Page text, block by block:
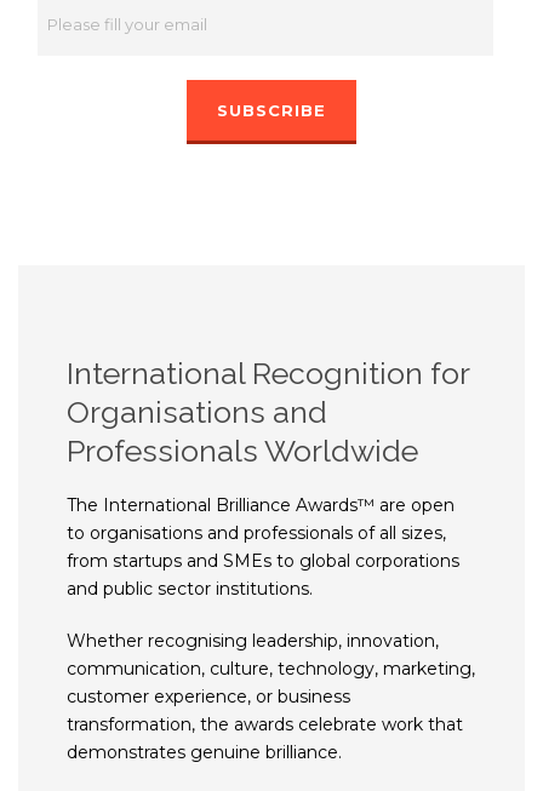
International Recognition for
Organisations and
Professionals Worldwide
The International Brilliance Awards™ are open
to organisations and professionals of all sizes,
from startups and SMEs to global corporations
and public sector institutions.
Whether recognising leadership, innovation,
communication, culture, technology, marketing,
customer experience, or business
transformation, the awards celebrate work that
demonstrates genuine brilliance.